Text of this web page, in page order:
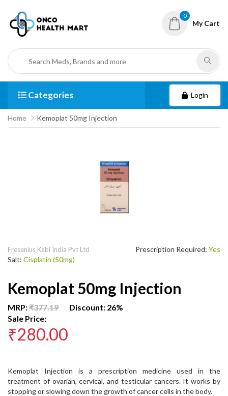
0
My Cart
Categories Login
Home Kemoplat 50mg Injection
Fresenius Kabi India Pvt Ltd
Salt: Cisplatin (50mg)
Prescription Required: Yes
Kemoplat 50mg Injection
MRP:₹377.19 Discount: 26%
Sale Price:
₹280.00
Kemoplat Injection is a prescription medicine used in the
treatment of ovarian, cervical, and testicular cancers. It works by
stopping or slowing down the growth of cancer cells in the body.